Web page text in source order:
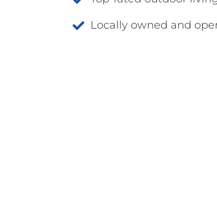
Locally owned and